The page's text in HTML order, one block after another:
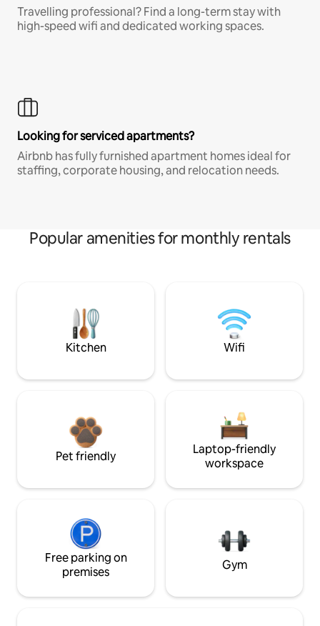
Travelling professional? Find a long-term stay with
high-speed wifi and dedicated working spaces.
Looking for serviced apartments?
Airbnb has fully furnished apartment homes ideal for
staffing, corporate housing, and relocation needs.
Popular amenities for monthly rentals
Kitchen Wifi
Pet friendly
Laptop-friendly
workspace
Free parking on
premises
Gym